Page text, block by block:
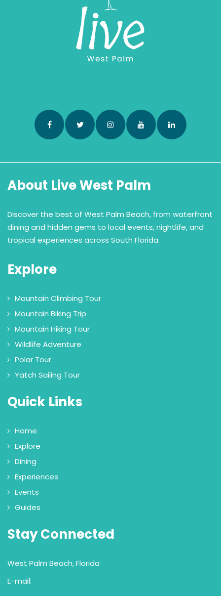
About Live West Palm
Discover the best of West Palm Beach, from waterfront
dining and hidden gems to local events, nightlife, and
tropical experiences across South Florida.
Explore
Mountain Climbing Tour
Mountain Biking Trip
Mountain Hiking Tour
Wildlife Adventure
Polar Tour
Yatch Sailing Tour
Quick Links
Home
Explore
Dining
Experiences
Events
Guides
Stay Connected
West Palm Beach, Florida
E-mail: